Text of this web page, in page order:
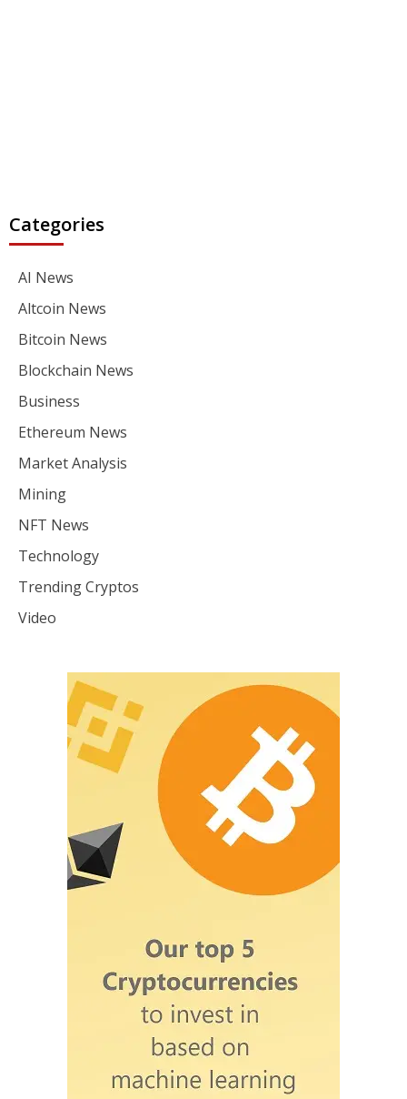
Categories
AI News
Altcoin News
Bitcoin News
Blockchain News
Business
Ethereum News
Market Analysis
Mining
NFT News
Technology
Trending Cryptos
Video